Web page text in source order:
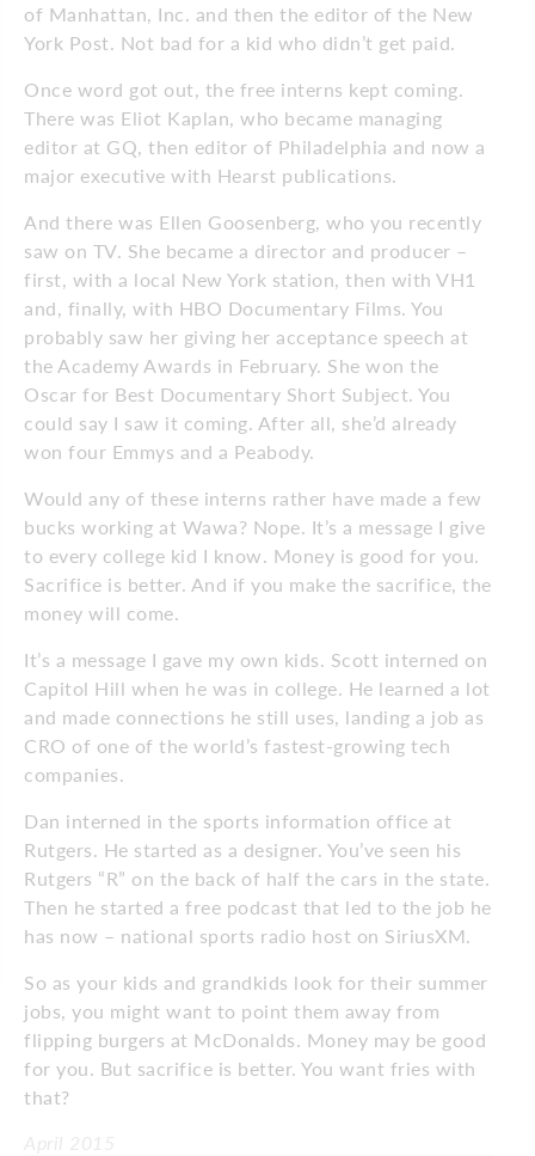
of Manhattan, Inc. and then the editor of the New
York Post. Not bad for a kid who didn’t get paid.
Once word got out, the free interns kept coming.
There was Eliot Kaplan, who became managing
editor at GQ, then editor of Philadelphia and now a
major executive with Hearst publications.
And there was Ellen Goosenberg, who you recently
saw on TV. She became a director and producer –
first, with a local New York station, then with VH1
and, finally, with HBO Documentary Films. You
probably saw her giving her acceptance speech at
the Academy Awards in February. She won the
Oscar for Best Documentary Short Subject. You
could say I saw it coming. After all, she’d already
won four Emmys and a Peabody.
Would any of these interns rather have made a few
bucks working at Wawa? Nope. It’s a message I give
to every college kid I know. Money is good for you.
Sacrifice is better. And if you make the sacrifice, the
money will come.
It’s a message I gave my own kids. Scott interned on
Capitol Hill when he was in college. He learned a lot
and made connections he still uses, landing a job as
CRO of one of the world’s fastest-growing tech
companies.
Dan interned in the sports information office at
Rutgers. He started as a designer. You’ve seen his
Rutgers “R” on the back of half the cars in the state.
Then he started a free podcast that led to the job he
has now – national sports radio host on SiriusXM.
So as your kids and grandkids look for their summer
jobs, you might want to point them away from
flipping burgers at McDonalds. Money may be good
for you. But sacrifice is better. You want fries with
that?